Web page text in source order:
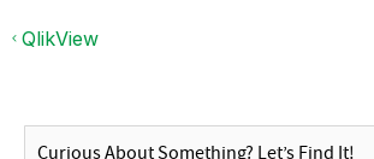
QlikView